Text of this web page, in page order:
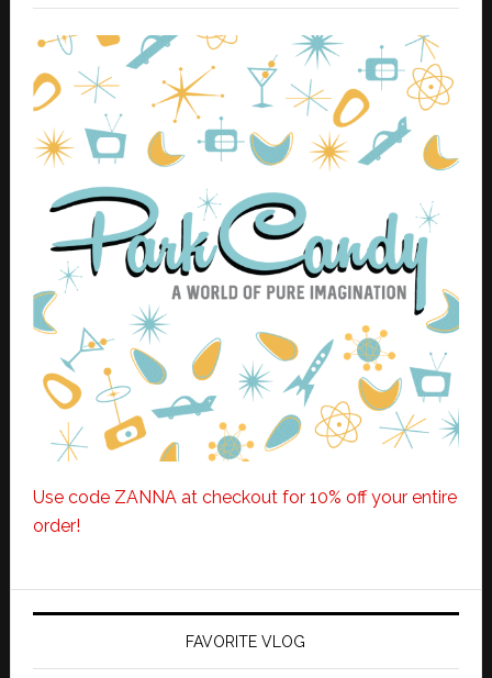
Use code ZANNA at checkout for 10% off your entire
order!
FAVORITE VLOG